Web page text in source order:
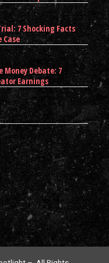
7 Shocking Facts
Case
Money Debate: 7
Earnings